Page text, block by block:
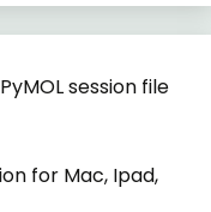
session file
for Mac, Ipad,